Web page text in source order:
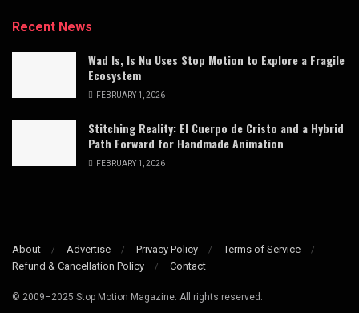
Recent News
Wad Is, Is Nu Uses Stop Motion to Explore a Fragile
Ecosystem
FEBRUARY 1, 2026
Stitching Reality: El Cuerpo de Cristo and a Hybrid
Path Forward for Handmade Animation
FEBRUARY 1, 2026
About Advertise Privacy Policy
Terms of Service
Refund & Cancellation Policy
Contact
© 2009–2025 Stop Motion Magazine. All rights reserved.